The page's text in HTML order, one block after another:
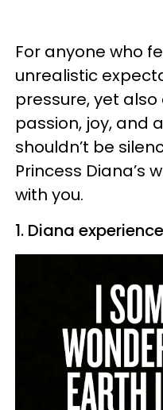
For anyone who
unrealistic
pressure, yet
passion, joy, and
shouldn’t be
Princess Diana’s
with you.
1. Diana